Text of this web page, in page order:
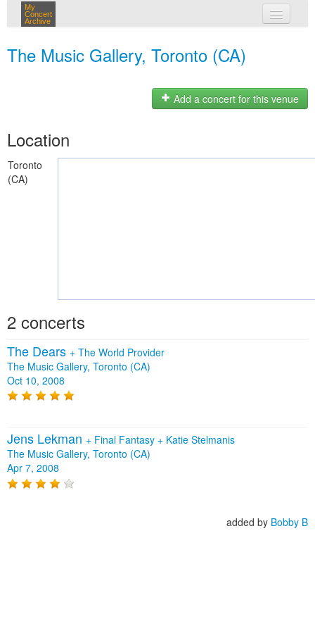
My
Concert
Archive
The Music Gallery, Toronto (CA)
Add a concert for this venue
Location
Toronto
(CA)
2 concerts
The Dears + The World Provider
The Music Gallery, Toronto (CA)
Oct 10, 2008
Jens Lekman + Final Fantasy + Katie Stelmanis
The Music Gallery, Toronto (CA)
Apr 7, 2008
added by Bobby B